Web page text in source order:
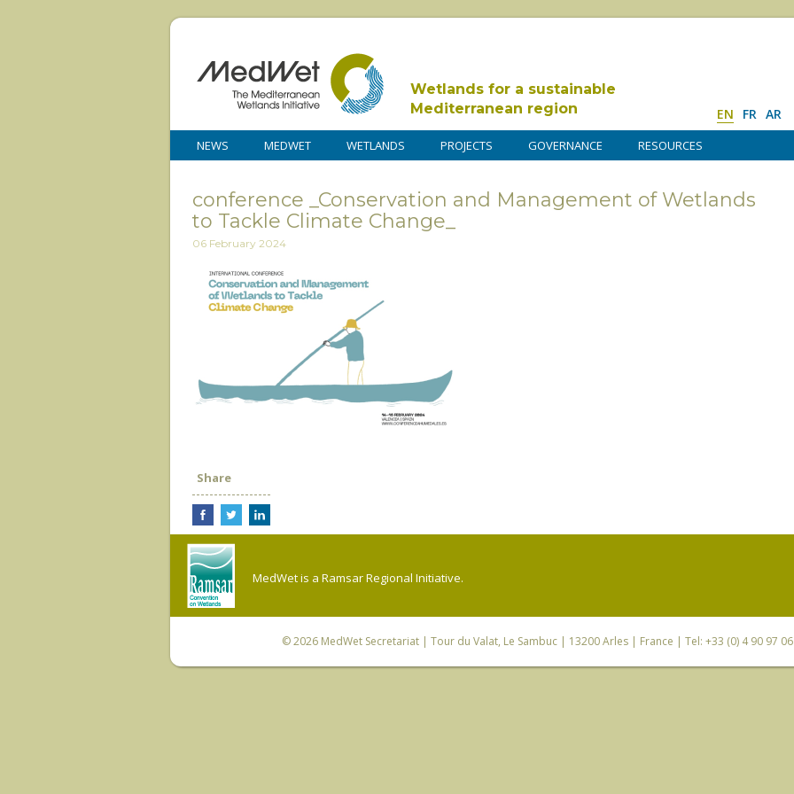
Wetlands for a sustainable
Mediterranean region
EN FR AR
NEWS MEDWET WETLANDS PROJECTS GOVERNANCE RESOURCES
conference _Conservation and Management of Wetlands
to Tackle Climate Change_
06 February 2024
Share
MedWet is a Ramsar Regional Initiative.
© 2026 MedWet Secretariat| Tour du Valat, Le Sambuc | 13200 Arles | France | Tel: +33 (0) 4 90 97